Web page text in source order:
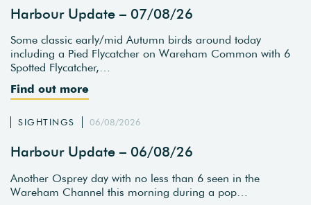
Harbour Update – 07/08/26
Some classic early/mid Autumn birds around today
including a Pied Flycatcher on Wareham Common with 6
Spotted Flycatcher,…
Find out more
SIGHTINGS 06/08/2026
Harbour Update – 06/08/26
Another Osprey day with no less than 6 seen in the
Wareham Channel this morning during a pop…